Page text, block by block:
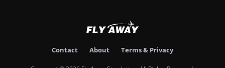
Contact About Terms & Privacy